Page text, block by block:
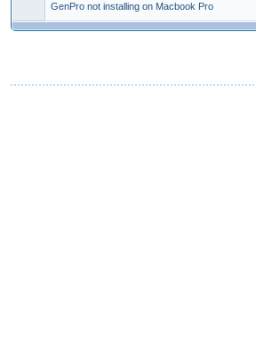
GenPro not installing on Macbook Pro